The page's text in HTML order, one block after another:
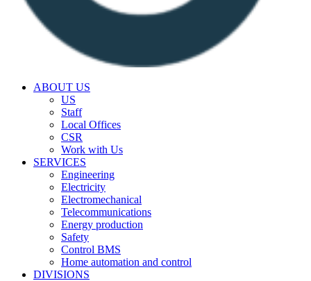
ABOUT US
US
Staff
Local Offices
CSR
Work with Us
SERVICES
Engineering
Electricity
Electromechanical
Telecommunications
Energy production
Safety
Control BMS
Home automation and control
DIVISIONS